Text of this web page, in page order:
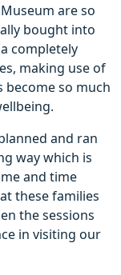
are so
bought into
completely
making use of
become so much
and ran
way which is
and time
these families
the sessions
in visiting our